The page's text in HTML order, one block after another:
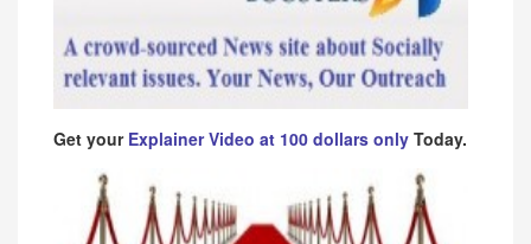
Get your Explainer Video at 100 dollars only Today.